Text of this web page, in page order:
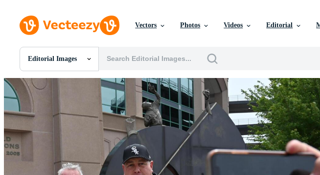
Vectors Photos Videos Editorial
Editorial Images
All Images
SVGs
Vectors
Editorial Images
Editorial Events